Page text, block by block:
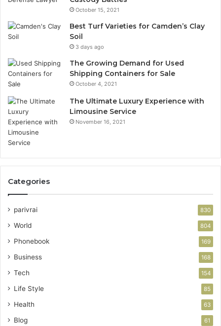
October 15, 2021
Best Turf Varieties for Camden’s Clay
Soil
3 days ago
The Growing Demand for Used
Shipping Containers for Sale
October 4, 2021
The Ultimate Luxury Experience with
Limousine Service
November 16, 2021
Categories
parivrai 830
World 804
Phonebook 169
Business 168
Tech 154
Life Style 85
Health 63
Blog 61